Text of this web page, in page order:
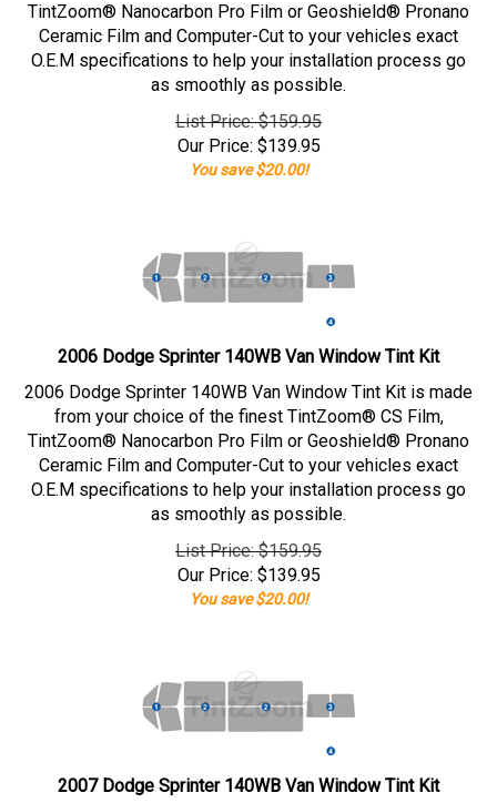
TintZoom® Nanocarbon Pro Film or Geoshield® Pronano
Ceramic Film and Computer-Cut to your vehicles exact
O.E.M specifications to help your installation process go
as smoothly as possible.
List Price: $159.95
Our Price: $139.95
You save $20.00!
2006 Dodge Sprinter 140WB Van Window Tint Kit
2006 Dodge Sprinter 140WB Van Window Tint Kit is made
from your choice of the finest TintZoom® CS Film,
TintZoom® Nanocarbon Pro Film or Geoshield® Pronano
Ceramic Film and Computer-Cut to your vehicles exact
O.E.M specifications to help your installation process go
as smoothly as possible.
List Price: $159.95
Our Price: $139.95
You save $20.00!
2007 Dodge Sprinter 140WB Van Window Tint Kit